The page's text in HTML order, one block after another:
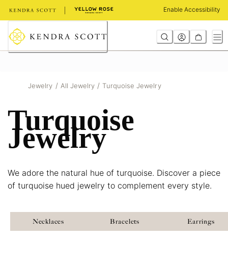
to
Content
Enable Accessibility
Jewelry / All Jewelry / Turquoise Jewelry
Turquoise
Jewelry
We adore the natural hue of turquoise. Discover a piece
of turquoise hued jewelry to complement every style.
Necklaces Bracelets Earrings